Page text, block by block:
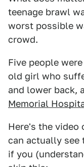
teenage brawl
worst possible
crowd.
Five people
old girl who
and lower back,
Memorial
Here's the video
can actually see
if you